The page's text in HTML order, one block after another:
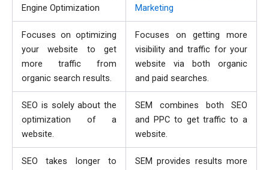
Engine Optimization
Marketing
Focuses on optimizing
your website to get
more traffic from
organic search results.
Focuses on getting more
visibility and traffic for your
website via both organic
and paid searches.
SEO is solely about the
optimization of a
website.
SEM combines both SEO
and PPC to get traffic to a
website.
SEO takes longer to
SEM provides results more